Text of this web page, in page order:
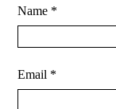
Name *
Email *